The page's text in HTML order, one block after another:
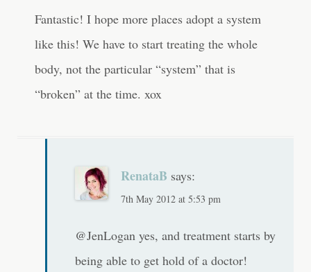
Fantastic! I hope more places adopt a system
like this! We have to start treating the whole
body, not the particular “system” that is
“broken” at the time. xox
RenataB says:
7th May 2012 at 5:53 pm
@JenLogan yes, and treatment starts by
being able to get hold of a doctor!